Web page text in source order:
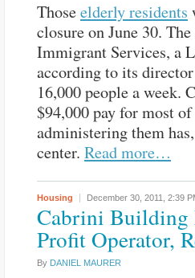
Thoseelderly residents
closure on June 30.
Immigrant Services, a
according to its
16,000 people a week.
$94,000 pay for most
administering them
center. Read more…
Housing December 30, 2011, 2:39
Cabrini Building
Profit Operator,
By DANIEL MAURER